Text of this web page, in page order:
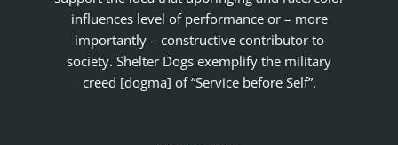
influences level of performance or – more
importantly – constructive contributor to
society. Shelter Dogs exemplify the military
creed [dogma] of “Service before Self”.